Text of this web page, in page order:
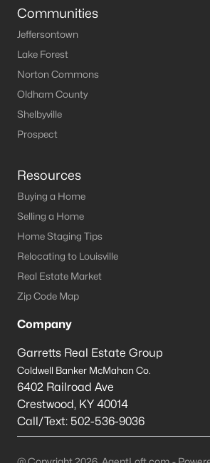
Communities
Jeffersontown
Lake Forest
Norton Commons
Oldham County
Shelbyville
Prospect
Resources
Buying a Home
Selling a Home
Home Staging Tips
Relocating to Louisville
Real Estate Market
Zip Code Map
Company
Garretts Real Estate Group
Coldwell Banker McMahan Co.
6402 Railroad Ave
Crestwood, KY 40014
Call/Text: 502-536-9036